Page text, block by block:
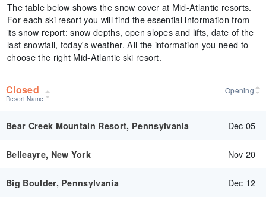
The table below shows the snow cover at Mid-Atlantic resorts.
For each ski resort you will find the essential information from
its snow report: snow depths, open slopes and lifts, date of the
last snowfall, today's weather. All the information you need to
choose the right Mid-Atlantic ski resort.
Closed
Resort Name
Opening
Bear Creek Mountain Resort, Pennsylvania Dec 05
Belleayre, New York Nov 20
Big Boulder, Pennsylvania Dec 12